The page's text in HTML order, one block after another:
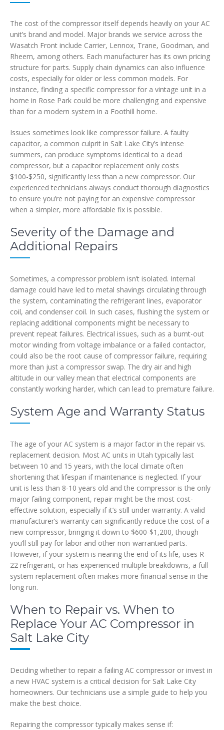
The cost of the compressor itself depends heavily on your AC
unit’s brand and model. Major brands we service across the
Wasatch Front include Carrier, Lennox, Trane, Goodman, and
Rheem, among others. Each manufacturer has its own pricing
structure for parts. Supply chain dynamics can also influence
costs, especially for older or less common models. For
instance, finding a specific compressor for a vintage unit in a
home in Rose Park could be more challenging and expensive
than for a modern system in a Foothill home.
Issues sometimes look like compressor failure. A faulty
capacitor, a common culprit in Salt Lake City’s intense
summers, can produce symptoms identical to a dead
compressor, but a capacitor replacement only costs
$100-$250, significantly less than a new compressor. Our
experienced technicians always conduct thorough diagnostics
to ensure you’re not paying for an expensive compressor
when a simpler, more affordable fix is possible.
Severity of the Damage and
Additional Repairs
Sometimes, a compressor problem isn’t isolated. Internal
damage could have led to metal shavings circulating through
the system, contaminating the refrigerant lines, evaporator
coil, and condenser coil. In such cases, flushing the system or
replacing additional components might be necessary to
prevent repeat failures. Electrical issues, such as a burnt-out
motor winding from voltage imbalance or a failed contactor,
could also be the root cause of compressor failure, requiring
more than just a compressor swap. The dry air and high
altitude in our valley mean that electrical components are
constantly working harder, which can lead to premature failure.
System Age and Warranty Status
The age of your AC system is a major factor in the repair vs.
replacement decision. Most AC units in Utah typically last
between 10 and 15 years, with the local climate often
shortening that lifespan if maintenance is neglected. If your
unit is less than 8-10 years old and the compressor is the only
major failing component, repair might be the most cost-
effective solution, especially if it’s still under warranty. A valid
manufacturer’s warranty can significantly reduce the cost of a
new compressor, bringing it down to $600-$1,200, though
you’ll still pay for labor and other non-warrantied parts.
However, if your system is nearing the end of its life, uses R-
22 refrigerant, or has experienced multiple breakdowns, a full
system replacement often makes more financial sense in the
long run.
When to Repair vs. When to
Replace Your AC Compressor in
Salt Lake City
Deciding whether to repair a failing AC compressor or invest in
a new HVAC system is a critical decision for Salt Lake City
homeowners. Our technicians use a simple guide to help you
make the best choice.
Repairing the compressor typically makes sense if: